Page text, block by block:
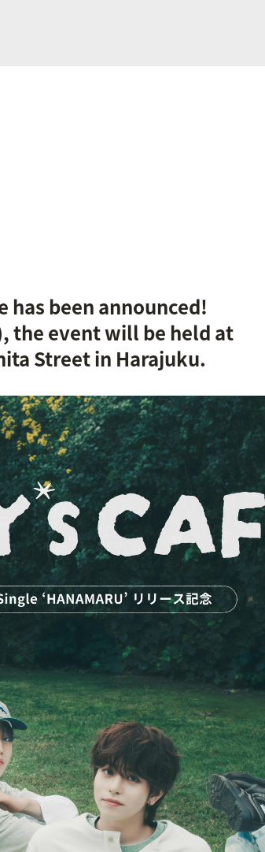
has been announced!
the event will be held at
Street in Harajuku.